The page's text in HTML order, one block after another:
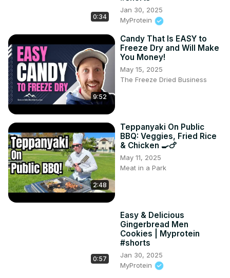
0:34
Jan 30, 2025
MyProtein
9:52
Candy That Is EASY to
Freeze Dry and Will Make
You Money!
May 15, 2025
The Freeze Dried Business
2:48
Teppanyaki On Public
BBQ: Veggies, Fried Rice
& Chicken 🍳🍗
May 11, 2025
Meat in a Park
0:57
Easy & Delicious
Gingerbread Men
Cookies | Myprotein
#shorts
Jan 30, 2025
MyProtein